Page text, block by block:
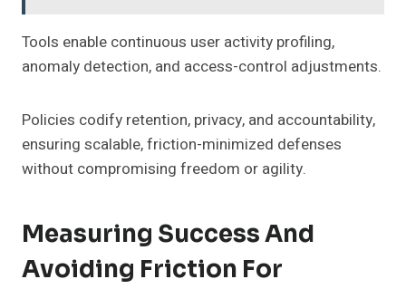
Tools enable continuous user activity profiling,
anomaly detection, and access-control adjustments.
Policies codify retention, privacy, and accountability,
ensuring scalable, friction-minimized defenses
without compromising freedom or agility.
Measuring Success And
Avoiding Friction For